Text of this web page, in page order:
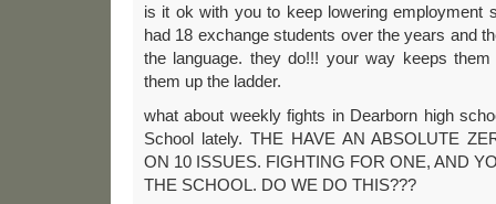
is it ok with you to keep lowering employment
had 18 exchange students over the years and
the language. they do!!! your way keeps
them up the ladder.
what about weekly fights in Dearborn high
School lately. THE HAVE AN ABSOLUTE
ON 10 ISSUES. FIGHTING FOR ONE, AND
THE SCHOOL. DO WE DO THIS???